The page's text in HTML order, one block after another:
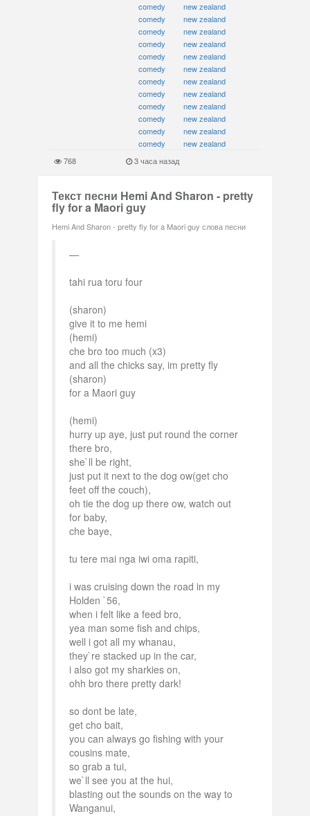
comedy
new zealand
comedy
new zealand
comedy
new zealand
comedy
new zealand
comedy
new zealand
comedy
new zealand
comedy
new zealand
comedy
new zealand
comedy
new zealand
comedy
new zealand
comedy
new zealand
comedy
new zealand
768
3 часа назад
Текст песни Hemi And Sharon - pretty
fly for a Maori guy
Hemi And Sharon - pretty fly for a Maori guy слова песни
tahi rua toru four
(sharon)
give it to me hemi
(hemi)
che bro too much (x3)
and all the chicks say, im pretty fly
(sharon)
for a Maori guy
(hemi)
hurry up aye, just put round the corner
there bro,
she`ll be right,
just put it next to the dog ow(get cho
feet off the couch),
oh tie the dog up there ow, watch out
for baby,
che baye,
tu tere mai nga iwi oma rapiti,
i was cruising down the road in my
Holden `56,
when i felt like a feed bro,
yea man some fish and chips,
well i got all my whanau,
they`re stacked up in the car,
i also got my sharkies on,
ohh bro there pretty dark!
so dont be late,
get cho bait,
you can always go fishing with your
cousins mate,
so grab a tui,
we`ll see you at the hui,
blasting out the sounds on the way to
Wanganui,